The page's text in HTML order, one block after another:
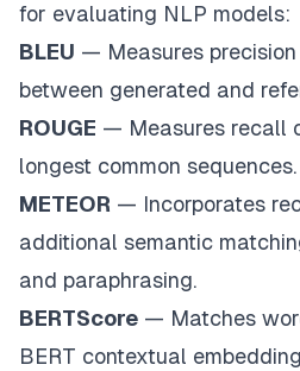
for evaluating NLP models:
BLEU — Measures
between generated and
ROUGE — Measures recall
longest common sequences.
METEOR — Incorporates
additional semantic
and paraphrasing.
BERTScore — Matches
BERT contextual